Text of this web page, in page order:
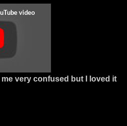
very confused but I loved it